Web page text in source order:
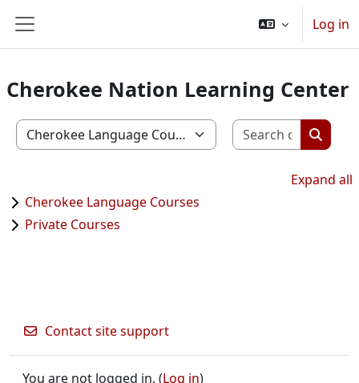
Side panel
Log in
Cherokee Nation Learning Center
Course categories
Search
Expand all
Cherokee Language Courses
Private Courses
Contact site support
You are not logged in. (Log in)